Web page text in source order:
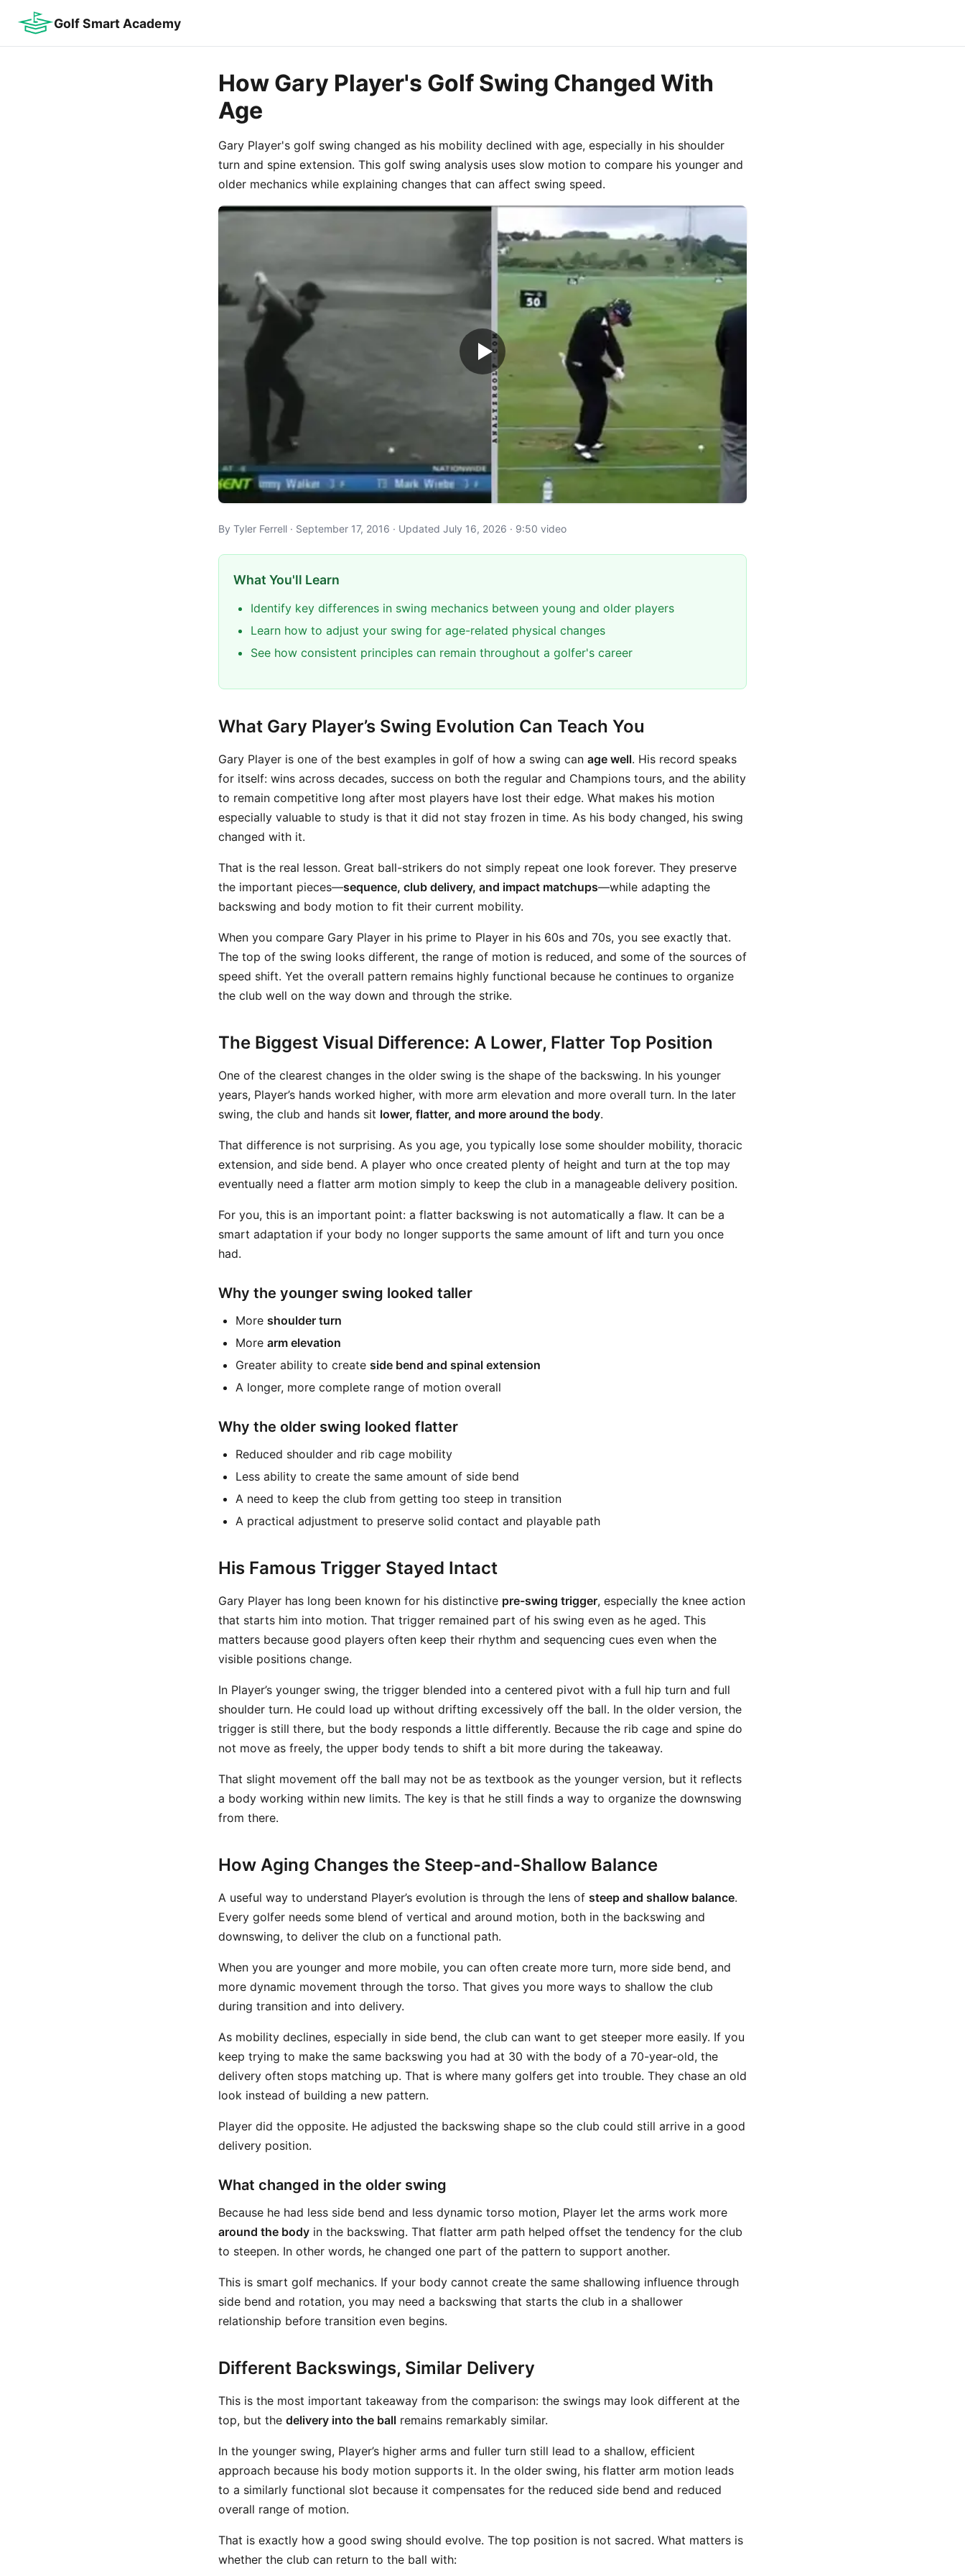
Golf Smart Academy
How Gary Player's Golf Swing Changed With
Age
Gary Player's golf swing changed as his mobility declined with age, especially in his shoulder
turn and spine extension. This golf swing analysis uses slow motion to compare his younger and
older mechanics while explaining changes that can affect swing speed.
By Tyler Ferrell · September 17, 2016 · Updated July 16, 2026 · 9:50 video
What You'll Learn
Identify key differences in swing mechanics between young and older players
Learn how to adjust your swing for age-related physical changes
See how consistent principles can remain throughout a golfer's career
What Gary Player’s Swing Evolution Can Teach You
Gary Player is one of the best examples in golf of how a swing can age well. His record speaks
for itself: wins across decades, success on both the regular and Champions tours, and the ability
to remain competitive long after most players have lost their edge. What makes his motion
especially valuable to study is that it did not stay frozen in time. As his body changed, his swing
changed with it.
That is the real lesson. Great ball-strikers do not simply repeat one look forever. They preserve
the important pieces—sequence, club delivery, and impact matchups—while adapting the
backswing and body motion to fit their current mobility.
When you compare Gary Player in his prime to Player in his 60s and 70s, you see exactly that.
The top of the swing looks different, the range of motion is reduced, and some of the sources of
speed shift. Yet the overall pattern remains highly functional because he continues to organize
the club well on the way down and through the strike.
The Biggest Visual Difference: A Lower, Flatter Top Position
One of the clearest changes in the older swing is the shape of the backswing. In his younger
years, Player’s hands worked higher, with more arm elevation and more overall turn. In the later
swing, the club and hands sit lower, flatter, and more around the body.
That difference is not surprising. As you age, you typically lose some shoulder mobility, thoracic
extension, and side bend. A player who once created plenty of height and turn at the top may
eventually need a flatter arm motion simply to keep the club in a manageable delivery position.
For you, this is an important point: a flatter backswing is not automatically a flaw. It can be a
smart adaptation if your body no longer supports the same amount of lift and turn you once
had.
Why the younger swing looked taller
More shoulder turn
More arm elevation
Greater ability to create side bend and spinal extension
A longer, more complete range of motion overall
Why the older swing looked flatter
Reduced shoulder and rib cage mobility
Less ability to create the same amount of side bend
A need to keep the club from getting too steep in transition
A practical adjustment to preserve solid contact and playable path
His Famous Trigger Stayed Intact
Gary Player has long been known for his distinctive pre-swing trigger, especially the knee action
that starts him into motion. That trigger remained part of his swing even as he aged. This
matters because good players often keep their rhythm and sequencing cues even when the
visible positions change.
In Player’s younger swing, the trigger blended into a centered pivot with a full hip turn and full
shoulder turn. He could load up without drifting excessively off the ball. In the older version, the
trigger is still there, but the body responds a little differently. Because the rib cage and spine do
not move as freely, the upper body tends to shift a bit more during the takeaway.
That slight movement off the ball may not be as textbook as the younger version, but it reflects
a body working within new limits. The key is that he still finds a way to organize the downswing
from there.
How Aging Changes the Steep-and-Shallow Balance
A useful way to understand Player’s evolution is through the lens of steep and shallow balance.
Every golfer needs some blend of vertical and around motion, both in the backswing and
downswing, to deliver the club on a functional path.
When you are younger and more mobile, you can often create more turn, more side bend, and
more dynamic movement through the torso. That gives you more ways to shallow the club
during transition and into delivery.
As mobility declines, especially in side bend, the club can want to get steeper more easily. If you
keep trying to make the same backswing you had at 30 with the body of a 70-year-old, the
delivery often stops matching up. That is where many golfers get into trouble. They chase an old
look instead of building a new pattern.
Player did the opposite. He adjusted the backswing shape so the club could still arrive in a good
delivery position.
What changed in the older swing
Because he had less side bend and less dynamic torso motion, Player let the arms work more
around the body in the backswing. That flatter arm path helped offset the tendency for the club
to steepen. In other words, he changed one part of the pattern to support another.
This is smart golf mechanics. If your body cannot create the same shallowing influence through
side bend and rotation, you may need a backswing that starts the club in a shallower
relationship before transition even begins.
Different Backswings, Similar Delivery
This is the most important takeaway from the comparison: the swings may look different at the
top, but the delivery into the ball remains remarkably similar.
In the younger swing, Player’s higher arms and fuller turn still lead to a shallow, efficient
approach because his body motion supports it. In the older swing, his flatter arm motion leads
to a similarly functional slot because it compensates for the reduced side bend and reduced
overall range of motion.
That is exactly how a good swing should evolve. The top position is not sacred. What matters is
whether the club can return to the ball with: